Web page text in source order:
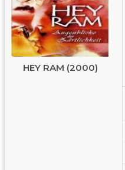
HEY RAM (2000)